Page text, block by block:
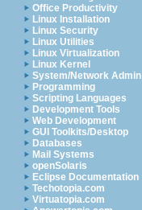
Office Productivity
Linux Installation
Linux Security
Linux Utilities
Linux Virtualization
Linux Kernel
System/Network Admin
Programming
Scripting Languages
Development Tools
Web Development
GUI Toolkits/Desktop
Databases
Mail Systems
openSolaris
Eclipse Documentation
Techotopia.com
Virtuatopia.com